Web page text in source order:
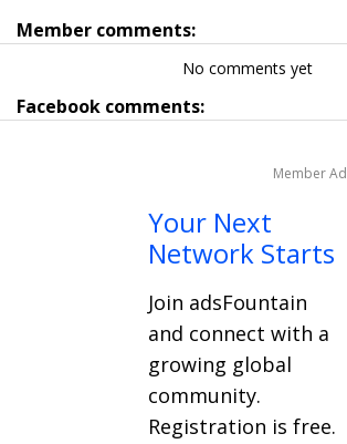
Member comments:
No comments yet
Facebook comments:
Member Ad
Your Next
Network Starts
Join adsFountain
and connect with a
growing global
community.
Registration is free.